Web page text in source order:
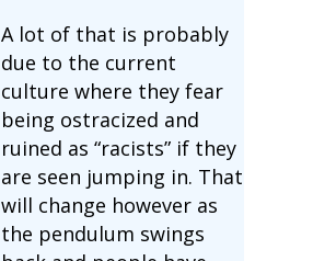
A lot of that is probably
due to the current
culture where they fear
being ostracized and
ruined as “racists” if they
are seen jumping in. That
will change however as
the pendulum swings